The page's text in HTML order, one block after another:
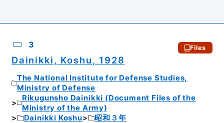
3 Files
Dainikki, Koshu, 1928
The National Institute for Defense Studies,
Ministry of Defense
Rikugunsho Dainikki (Document Files of the
Ministry of the Army)
Dainikki Koshu
昭和３年